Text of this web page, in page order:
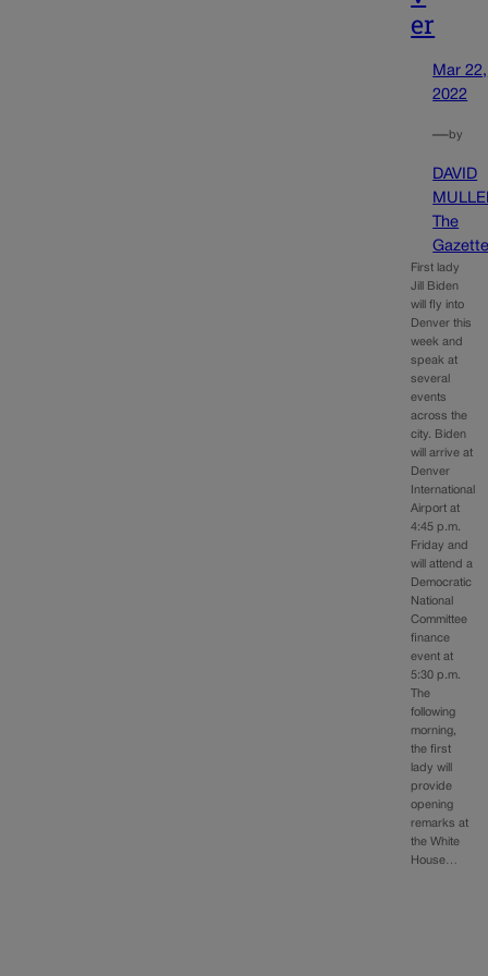
er
Mar 22,
2022
—by
DAVID
The
First lady
Jill Biden
will fly into
Denver this
week and
speak at
several
events
across the
city. Biden
will arrive at
Denver
International
Airport at
4:45 p.m.
Friday and
will attend a
Democratic
National
Committee
finance
event at
5:30 p.m.
The
following
morning,
the first
lady will
provide
opening
remarks at
the White
House…